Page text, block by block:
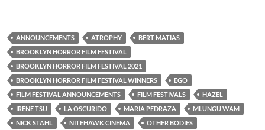
ANNOUNCEMENTS ATROPHY
BERT MATIAS
BROOKLYN HORROR FILM FESTIVAL
BROOKLYN HORROR FILM FESTIVAL 2021
BROOKLYN HORROR FILM FESTIVAL WINNERS
EGO
FILM FESTIVAL ANNOUNCEMENTS
FILM FESTIVALS
HAZEL
IRENE TSU
LA OSCURIDO MARIA PEDRAZA
MLUNGU WAM
NICK STAHL
NITEHAWK CINEMA
OTHER BODIES